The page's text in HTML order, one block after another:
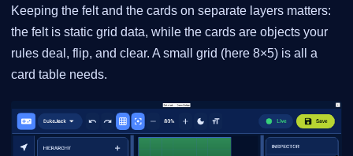
Keeping the felt and the cards on separate layers matters:
the felt is static grid data, while the cards are objects your
rules deal, flip, and clear. A small grid (here 8×5) is all a
card table needs.